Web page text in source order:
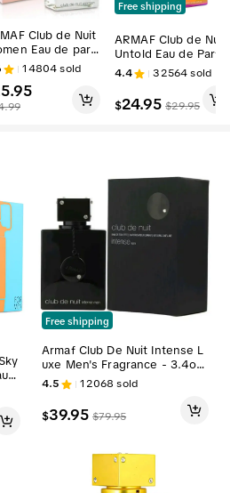
Club de Nuit
Eau de parf
Fruity Floral Scen
Oz / 105 ml
14804sold
Free shipping
ARMAF Club de Nuit
Untold Eau de Parfu
m Spray 3.6 Oz for
Men Perfume Fragra
nce Scent
4.4 32564sold
$24.95 $29.95
d
Free shipping
Armaf Club De Nuit Intense L
uxe Men's Fragrance - 3.4oz
(100ml) Scent-Mimicking Colo
gne, Floral Single Item Fragra
nces with Jasmine, Vanilla, Le
mon Notes
4.5 12068 sold
$39.95 $79.95